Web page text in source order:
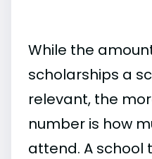
While the
scholarships a
relevant, the
number is how
attend. A school